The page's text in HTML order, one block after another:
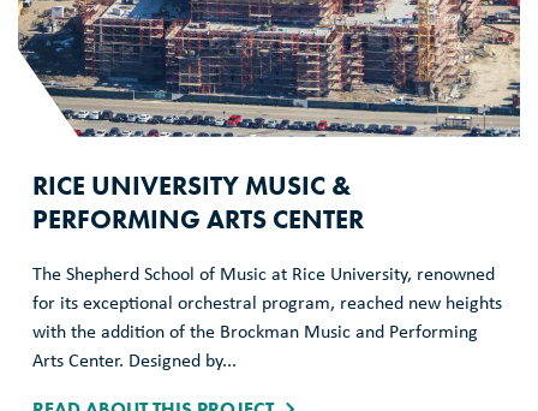
RICE UNIVERSITY MUSIC &
PERFORMING ARTS CENTER
The Shepherd School of Music at Rice University, renowned
for its exceptional orchestral program, reached new heights
with the addition of the Brockman Music and Performing
Arts Center. Designed by...